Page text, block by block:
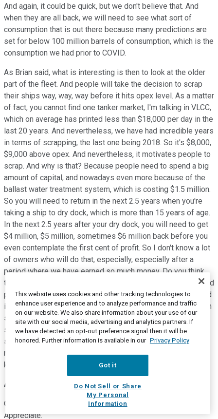
And again, it could be quick, but we don't believe that. And
when they are all back, we will need to see what sort of
consumption that is out there because many predictions are
set for below 100 million barrels of consumption, which is the
consumption we had prior to COVID.
As Brian said, what is interesting is then to look at the older
part of the fleet. And people will take the decision to scrap
their ships way, way, way before it hits opex level. As a matter
of fact, you cannot find one tanker market, I'm talking in VLCC,
which on average has printed less than $18,000 per day in the
last 20 years. And nevertheless, we have had incredible years
in terms of scrapping, the last one being 2018. So it's $8,000,
$9,000 above opex. And nevertheless, it motivates people to
scrap. And why is that? Because people need to spend a big
amount of capital, and nowadays even more because of the
ballast water treatment system, which is costing $1.5 million.
So you will need to return in the next 2.5 years when you're
taking a ship to dry dock, which is more than 15 years of age.
In the next 2.5 years after your dry dock, you will need to get
$4 million, $5 million, sometimes $6 million back before you
even contemplate the first cent of profit. So I don't know a lot
of owners who will do that, especially, especially after a
period where we have earned so much money. Do you think
that we are earning money only to waste it in older assets and
passing dry docks? I don't believe so. So the minute the feed
is oversupplied, we have the perfect solution. And as you can
see on slide 15, every single quarter, there's a collection of
ships that will need to face that critical question of, do I
spend capital? Or do I receive $15 million, $16 million, $17
million, $18 million, whatever the scrap is giving you? I think I
know the answer.
Amit Singh Mehrotra--Deutsche Bank -- Analyst
Okay, I'll leave it there. Thank you so much, everybody.
Appreciate.
This website uses cookies and other tracking technologies to
enhance user experience and to analyze performance and traffic
on our website. We also share information about your use of our
site with our social media, advertising and analytics partners. If
we have detected an opt-out preference signal then it will be
honored. Further information is available in our Privacy Policy
Got it
Do Not Sell or Share
My Personal
Information